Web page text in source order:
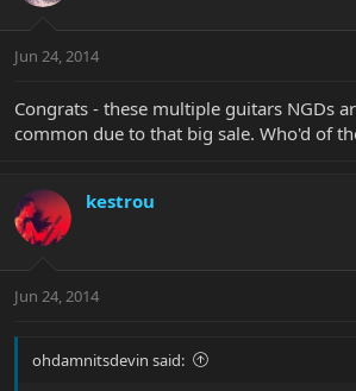
Jun 24, 2014
Congrats - these multiple guitars NGDs
common due to that big sale. Who'd of
kestrou
Jun 24, 2014
ohdamnitsdevin said: